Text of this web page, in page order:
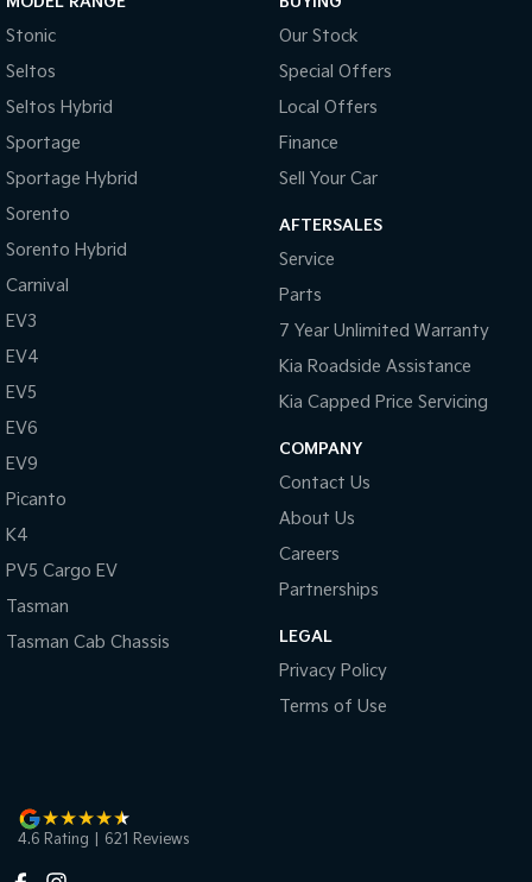
Stonic
Seltos
Seltos Hybrid
Sportage
Sportage Hybrid
Sorento
Sorento Hybrid
Carnival
EV3
EV4
EV5
EV6
EV9
Picanto
K4
PV5 Cargo EV
Tasman
Tasman Cab Chassis
Our Stock
Special Offers
Local Offers
Finance
Sell Your Car
AFTERSALES
Service
Parts
7 Year Unlimited Warranty
Kia Roadside Assistance
Kia Capped Price Servicing
COMPANY
Contact Us
About Us
Careers
Partnerships
LEGAL
Privacy Policy
Terms of Use
4.6 Rating 621 Reviews